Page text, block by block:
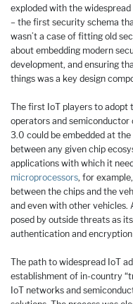
exploded with the
– the first security schema
wasn’t a case of fitting old
about embedding modern
development, and ensuring
things was a key design
The first IoT players to adopt
operators and semiconductor
3.0 could be embedded at
between any given chip
applications with which it
microprocessors, for
between the chips and the
and even with other vehicles.
posed by outside threats as
authentication and
The path to widespread IoT
establishment of in-country
IoT networks and